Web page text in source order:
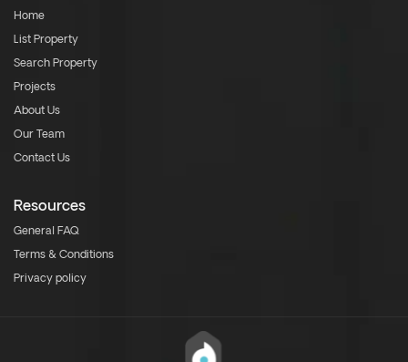
Home
List Property
Search Property
Projects
About Us
Our Team
Contact Us
Resources
General FAQ
Terms & Conditions
Privacy policy